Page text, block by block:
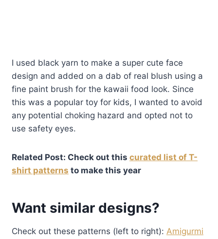
I used black yarn to make a super cute face
design and added on a dab of real blush using a
fine paint brush for the kawaii food look. Since
this was a popular toy for kids, I wanted to avoid
any potential choking hazard and opted not to
use safety eyes.
Related Post: Check out this curated list of T-
shirt patterns to make this year
Want similar designs?
Check out these patterns (left to right): Amigurmi